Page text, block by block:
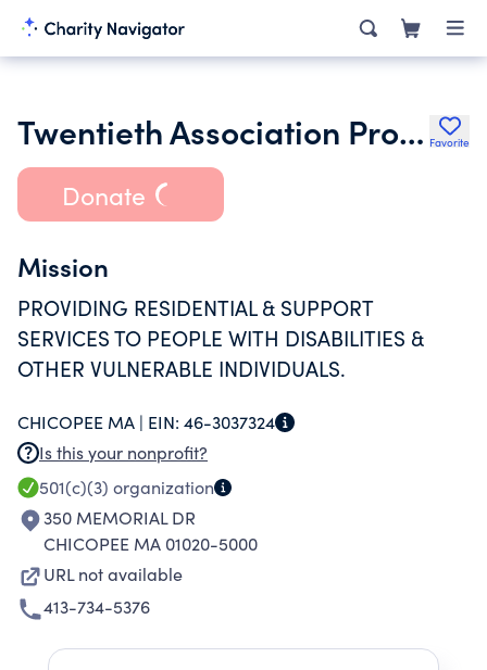
Twentieth Association Properties Inc. Favorite
Donate
Mission
PROVIDING RESIDENTIAL & SUPPORT
SERVICES TO PEOPLE WITH DISABILITIES &
OTHER VULNERABLE INDIVIDUALS.
CHICOPEE MA | EIN: 46-3037324
Is this your nonprofit?
501(c)(3) organization
350 MEMORIAL DR
CHICOPEE MA 01020-5000
URL not available
413-734-5376